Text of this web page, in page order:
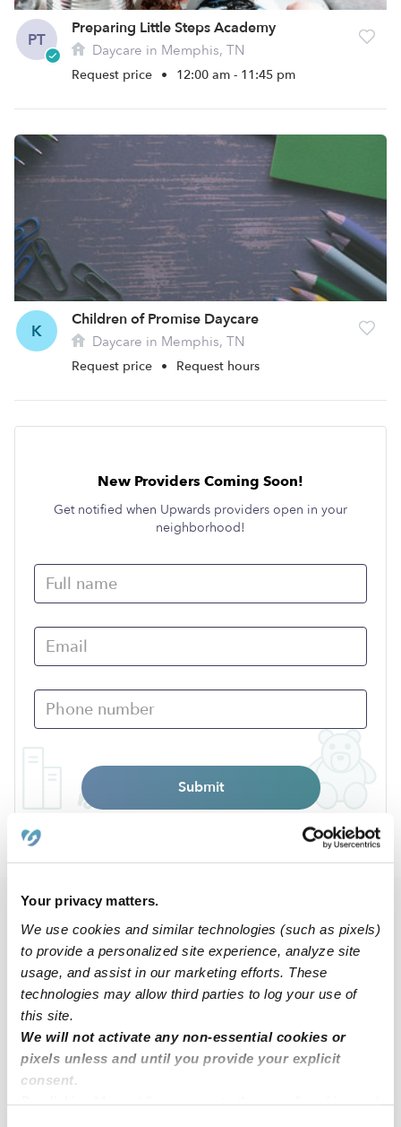
Your privacy matters.
We use cookies and similar technologies (such as pixels)
to provide a personalized site experience, analyze site
usage, and assist in our marketing efforts. These
technologies may allow third parties to log your use of
this site.
We will not activate any non-essential cookies or
pixels unless and until you provide your explicit
consent.
PT
Preparing Little Steps Academy
Daycare in Memphis, TN
Request price • 12:00 am - 11:45 pm
K
Children of Promise Daycare
Daycare in Memphis, TN
Request price • Request hours
New Providers Coming Soon!
Get notified when Upwards providers open in your
neighborhood!
Submit
TN
Popular Searches
Memphis Drop-in Daycares
Memphis Infant Daycares
Memphis Toddler Daycares
Memphis Subsidized Daycares
Memphis Nannies